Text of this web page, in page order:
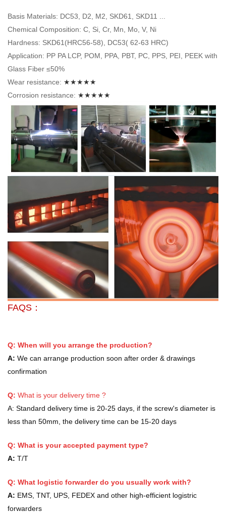
Basis Materials: DC53, D2, M2, SKD61, SKD11 ...
Chemical Composition: C, Si, Cr, Mn, Mo, V, Ni
Hardness: SKD61(HRC56-58), DC53( 62-63 HRC)
Application: PP PA LCP, POM, PPA, PBT, PC, PPS, PEI, PEEK with
Glass Fiber ≤50%
Wear resistance: ★★★★★
Corrosion resistance: ★★★★★
FAQS：
Q: When will you arrange the production?
A: We can arrange production soon after order & drawings
confirmation
Q: What is your delivery time ?
A: Standard delivery time is 20-25 days, if the screw's diameter is
less than 50mm, the delivery time can be 15-20 days
Q: What is your accepted payment type?
A: T/T
Q: What logistic forwarder do you usually work with?
A: EMS, TNT, UPS, FEDEX and other high-efficient logistric
forwarders